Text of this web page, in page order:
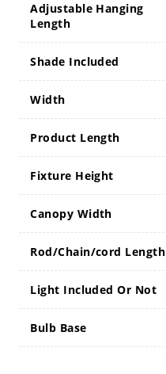
Adjustable Hanging
Length
Shade Included
Width
Product Length
Fixture Height
Canopy Width
Rod/Chain/cord Length
Light Included Or Not
Bulb Base